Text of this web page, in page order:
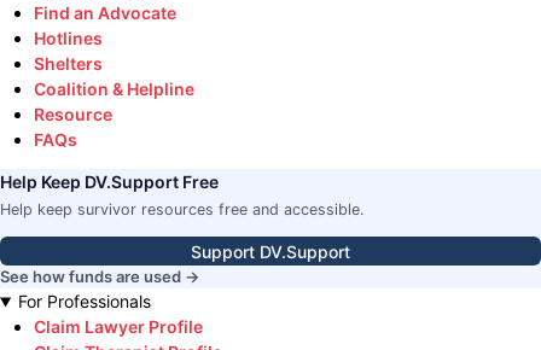
Find an Advocate
Hotlines
Shelters
Coalition & Helpline
Resource
FAQs
Help Keep DV.Support Free
Help keep survivor resources free and accessible.
Support DV.Support
See how funds are used →
For Professionals
Claim Lawyer Profile